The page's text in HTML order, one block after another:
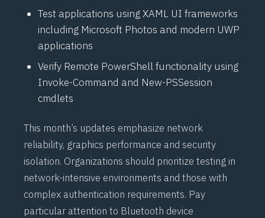
Test applications usingXAML UI frameworks
including Microsoft Photos and modern UWP
applications
Verify Remote PowerShellfunctionality using
Invoke-Command and New-PSSession
cmdlets
This month’s updates emphasize network
reliability, graphics performance and security
isolation. Organizations should prioritize testing in
network-intensive environments and those with
complex authentication requirements. Pay
particular attention to Bluetooth device